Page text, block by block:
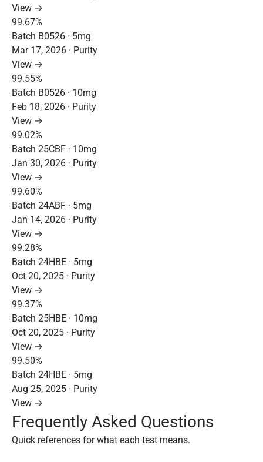
View →
99.67%
Batch B0526 · 5mg
Mar 17, 2026 · Purity
View →
99.55%
Batch B0526 · 10mg
Feb 18, 2026 · Purity
View →
99.02%
Batch 25CBF · 10mg
Jan 30, 2026 · Purity
View →
99.60%
Batch 24ABF · 5mg
Jan 14, 2026 · Purity
View →
99.28%
Batch 24HBE · 5mg
Oct 20, 2025 · Purity
View →
99.37%
Batch 25HBE · 10mg
Oct 20, 2025 · Purity
View →
99.50%
Batch 24HBE · 5mg
Aug 25, 2025 · Purity
View →
Frequently Asked Questions
Quick references for what each test means.